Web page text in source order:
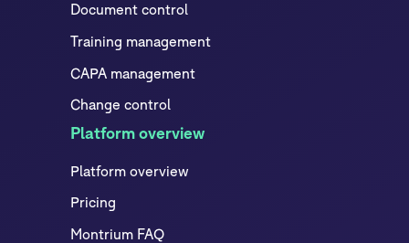
Document control
Training management
CAPA management
Change control
Platform overview
Platform overview
Pricing
Montrium FAQ